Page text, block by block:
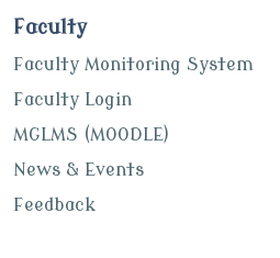
Faculty
Faculty Monitoring System
Faculty Login
MGLMS (MOODLE)
News & Events
Feedback